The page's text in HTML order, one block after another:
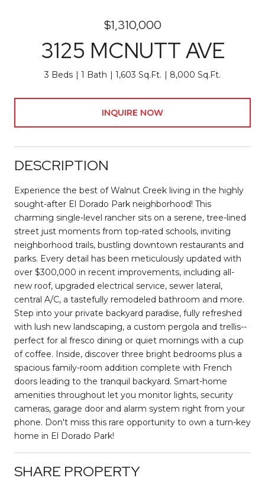
$1,310,000
3125 MCNUTT AVE
3 Beds 1 Bath 1,603 Sq.Ft. 8,000 Sq.Ft.
INQUIRE NOW
DESCRIPTION
Experience the best of Walnut Creek living in the highly
sought-after El Dorado Park neighborhood! This
charming single-level rancher sits on a serene, tree-lined
street just moments from top-rated schools, inviting
neighborhood trails, bustling downtown restaurants and
parks. Every detail has been meticulously updated with
over $300,000 in recent improvements, including all-
new roof, upgraded electrical service, sewer lateral,
central A/C, a tastefully remodeled bathroom and more.
Step into your private backyard paradise, fully refreshed
with lush new landscaping, a custom pergola and trellis--
perfect for al fresco dining or quiet mornings with a cup
of coffee. Inside, discover three bright bedrooms plus a
spacious family-room addition complete with French
doors leading to the tranquil backyard. Smart-home
amenities throughout let you monitor lights, security
cameras, garage door and alarm system right from your
phone. Don't miss this rare opportunity to own a turn-key
home in El Dorado Park!
SHARE PROPERTY